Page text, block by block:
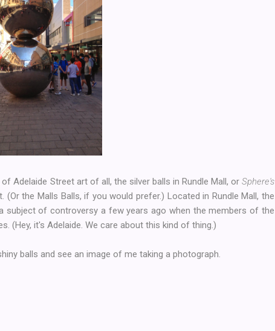
Adelaide Street art of all, the silver balls in Rundle Mall, or Sphere's
the Malls Balls, if you would prefer.) Located in Rundle Mall, the
subject of controversy a few years ago when the members of the
(Hey, it's Adelaide. We care about this kind of thing.)
balls and see an image of me taking a photograph.